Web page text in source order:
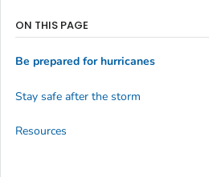
ON THIS PAGE
Be prepared for hurricanes
Stay safe after the storm
Resources